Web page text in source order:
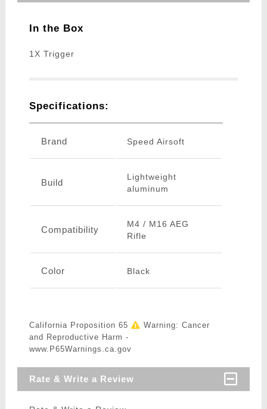
In the Box
1X Trigger
Specifications:
Brand Speed Airsoft
Build
Lightweight
aluminum
Compatibility
M4 / M16 AEG
Rifle
Color Black
California Proposition 65
Warning: Cancer
and Reproductive Harm -
www.P65Warnings.ca.gov
Rate & Write a Review